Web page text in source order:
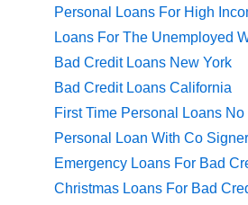
Personal Loans For High
Loans For The Unemployed
Bad Credit Loans New York
Bad Credit Loans California
First Time Personal Loans
Personal Loan With Co Signer
Emergency Loans For Bad
Christmas Loans For Bad